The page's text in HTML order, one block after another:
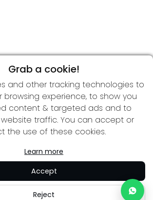
Grab a cookie!
and other tracking technologies to
browsing experience, to show you
content & targeted ads and to
traffic. You can accept or
the use of these cookies.
Learn more
Accept
Reject